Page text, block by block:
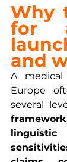
Why
for
and
A
Europe
several